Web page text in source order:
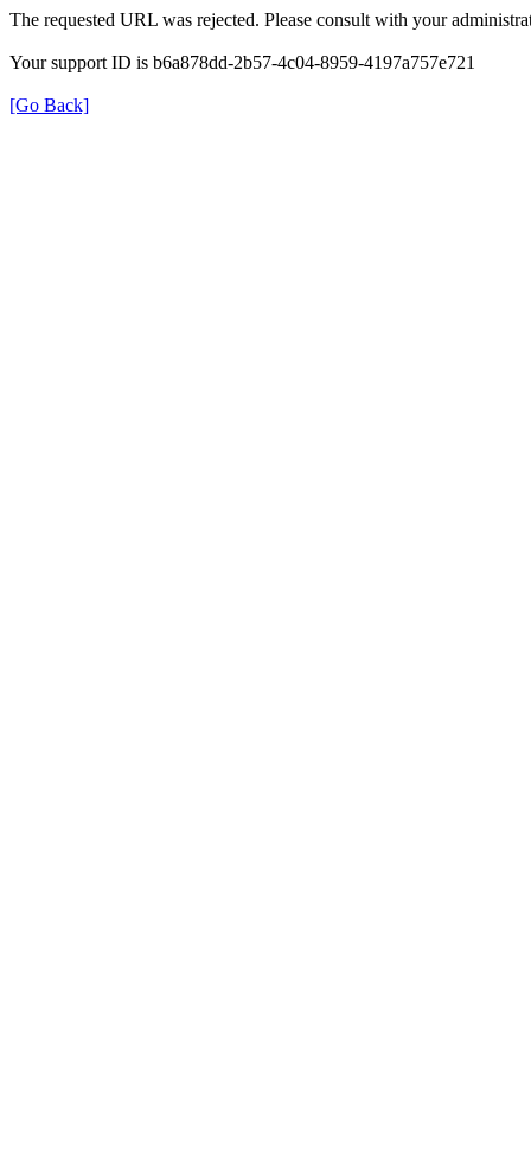
The requested URL was rejected. Please consult with your
Your support ID is b6a878dd-2b57-4c04-8959-4197a757e721
[Go Back]